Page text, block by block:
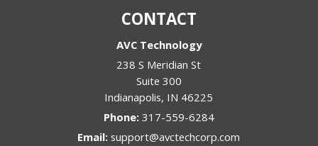
CONTACT
AVC Technology
238 S Meridian St
Suite 300
Indianapolis, IN 46225
Phone: 317-559-6284
Email:support@avctechcorp.com